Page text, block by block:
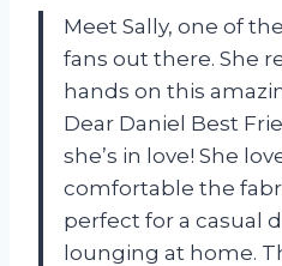
Meet Sally, one of
fans out there. She
hands on this
Dear Daniel Best
she’s in love! She
comfortable the
perfect for a casual
lounging at home.